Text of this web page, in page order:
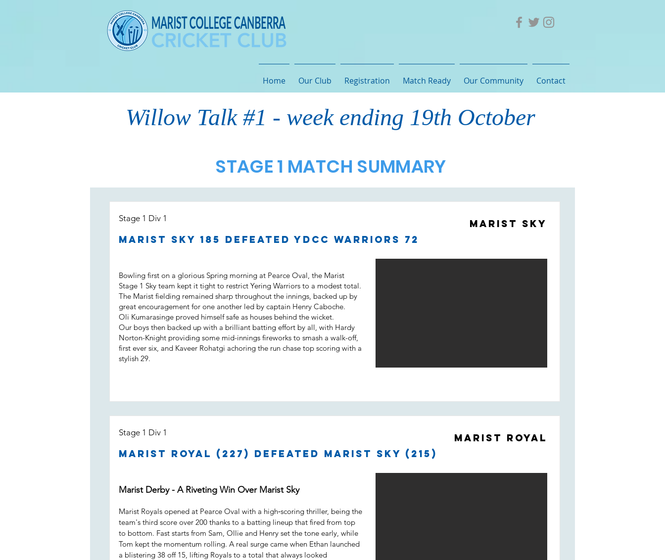
Home Our Club Registration Match Ready Our Community Contact
Willow Talk #1 - week ending 19th October
STAGE 1 MATCH SUMMARY
Stage 1 Div 1
Marist Sky
Marist Sky 185 defeated YDCC Warriors 72
Bowling first on a glorious Spring morning at Pearce Oval, the Marist
Stage 1 Sky team kept it tight to restrict Yering Warriors to a modest total.
The Marist fielding remained sharp throughout the innings, backed up by
great encouragement for one another led by captain Henry Caboche.
Oli Kumarasinge proved himself safe as houses behind the wicket.
Our boys then backed up with a brilliant batting effort by all, with Hardy
Norton-Knight providing some mid-innings fireworks to smash a walk-off,
first ever six, and Kaveer Rohatgi achoring the run chase top scoring with a
stylish 29.
Stage 1 Div 1
Marist Royal
Marist Royal (227) defeated Marist Sky (215)
Marist Derby - A Riveting Win Over Marist Sky
Marist Royals opened at Pearce Oval with a high‑scoring thriller, being the
team's third score over 200 thanks to a batting lineup that fired from top
to bottom. Fast starts from Sam, Ollie and Henry set the tone early, while
Tom kept the momentum rolling. A real surge came when Ethan launched
a blistering 38 off 15, lifting Royals to a total that always looked